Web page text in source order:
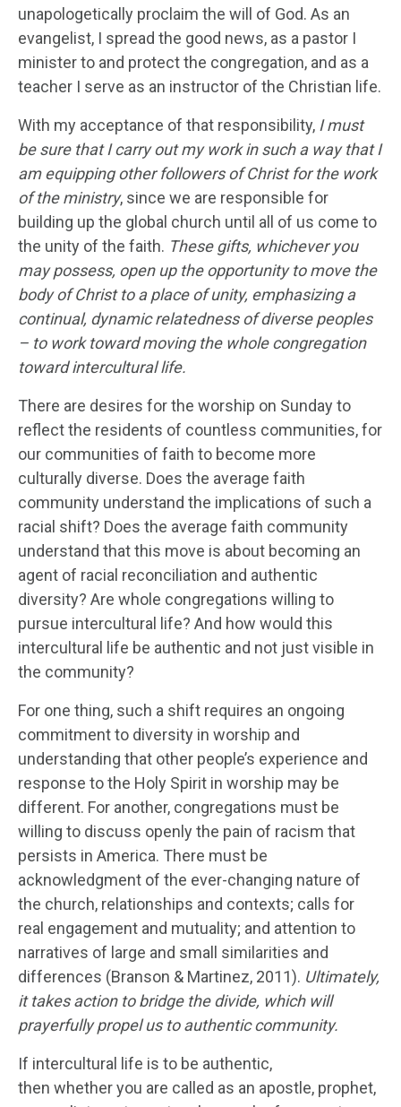
unapologetically proclaim the will of God. As an
evangelist, I spread the good news, as a pastor I
minister to and protect the congregation, and as a
teacher I serve as an instructor of the Christian life.
With my acceptance of that responsibility, I must
be sure that I carry out my work in such a way that I
am equipping other followers of Christ for the work
of the ministry, since we are responsible for
building up the global church until all of us come to
the unity of the faith. These gifts, whichever you
may possess, open up the opportunity to move the
body of Christ to a place of unity, emphasizing a
continual, dynamic relatedness of diverse peoples
– to work toward moving the whole congregation
toward intercultural life.
There are desires for the worship on Sunday to
reflect the residents of countless communities, for
our communities of faith to become more
culturally diverse. Does the average faith
community understand the implications of such a
racial shift? Does the average faith community
understand that this move is about becoming an
agent of racial reconciliation and authentic
diversity? Are whole congregations willing to
pursue intercultural life? And how would this
intercultural life be authentic and not just visible in
the community?
For one thing, such a shift requires an ongoing
commitment to diversity in worship and
understanding that other people’s experience and
response to the Holy Spirit in worship may be
different. For another, congregations must be
willing to discuss openly the pain of racism that
persists in America. There must be
acknowledgment of the ever-changing nature of
the church, relationships and contexts; calls for
real engagement and mutuality; and attention to
narratives of large and small similarities and
differences (Branson & Martinez, 2011). Ultimately,
it takes action to bridge the divide, which will
prayerfully propel us to authentic community.
If intercultural life is to be authentic,
then whether you are called as an apostle, prophet,